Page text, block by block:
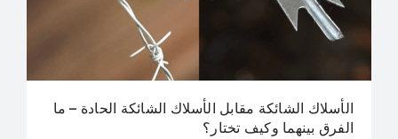
الأسلاك الشائكة مقابل الأسلاك الشائكة الحادة – ما
الفرق بينهما وكيف تختار؟